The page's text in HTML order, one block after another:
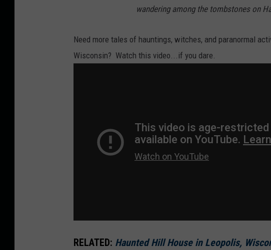
wandering among the tombstones on
Need more tales of hauntings, witches, and paranormal
Wisconsin? Watch this video...if you dare.
RELATED: Haunted Hill House in Leopolis,